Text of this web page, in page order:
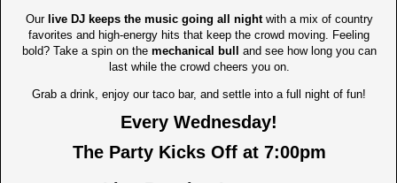
Ourlive DJ keeps the music going all nightwith a mix of country
favorites and high-energy hits that keep the crowd moving. Feeling
bold? Take a spin on the mechanical bull
and see how long you can
last while the crowd cheers you on.
Grab a drink, enjoy our taco bar, and settle into a full night of fun!
Every Wednesday!
The Party Kicks Off at 7:00pm